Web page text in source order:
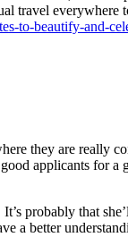
travel
to-beautify-and-
they are really
applicants for
probably that
a better